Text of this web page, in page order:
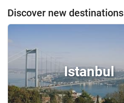
Discover new destinations
Istanbul